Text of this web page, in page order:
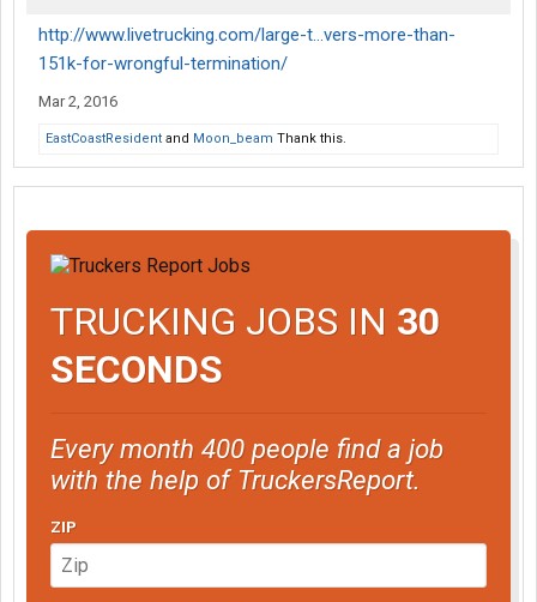
http://www.livetrucking.com/large-t...vers-more-than-
151k-for-wrongful-termination/
Mar 2, 2016
EastCoastResident and Moon_beam Thank this.
TRUCKING JOBS IN 30
SECONDS
Every month 400 people find a job
with the help of TruckersReport.
ZIP